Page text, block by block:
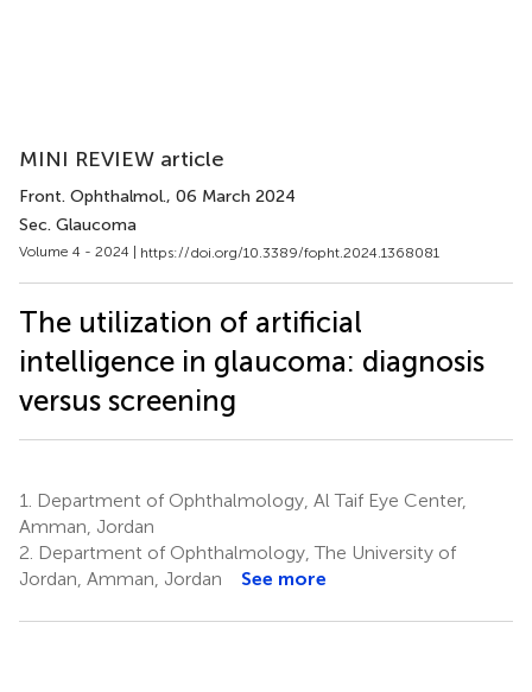
MINI REVIEW article
Front. Ophthalmol., 06 March 2024
Sec. Glaucoma
Volume 4 - 2024 | https://doi.org/10.3389/fopht.2024.1368081
The utilization of artificial
intelligence in glaucoma: diagnosis
versus screening
1.
Department of Ophthalmology, Al Taif Eye Center,
Amman, Jordan
2. Department of Ophthalmology, The University of
Jordan, Amman, Jordan
See more